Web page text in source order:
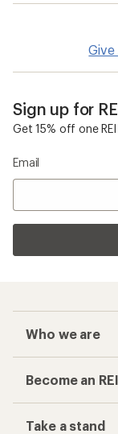
Sign up for
Get 15% off one
Email
Who we are
Become an
Take a stand